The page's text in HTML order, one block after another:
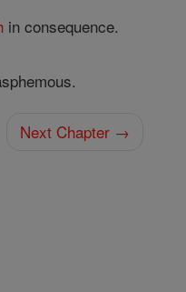
in consequence.
Next Chapter →